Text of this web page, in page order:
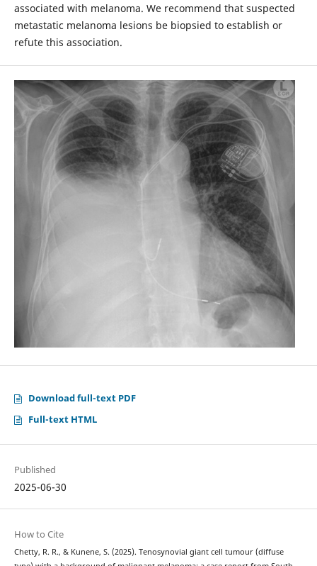
associated with melanoma. We recommend that suspected
metastatic melanoma lesions be biopsied to establish or
refute this association.
Download full-text PDF
Full-text HTML
Published
2025-06-30
How to Cite
Chetty, R. R., & Kunene, S. (2025). Tenosynovial giant cell tumour (diffuse